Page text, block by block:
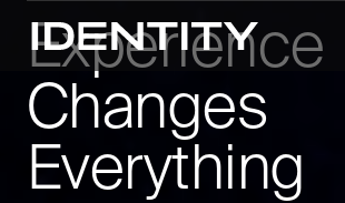
Experience
Changes
Everything